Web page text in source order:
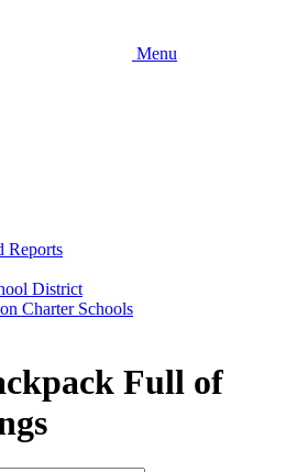
Menu
Reports
District
Charter Schools
Full of